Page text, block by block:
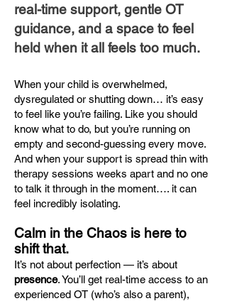
real-time support, gentle OT
guidance, and a space to feel
held when it all feels too much.
When your child is overwhelmed,
dysregulated or shutting down… it’s easy
to feel like you’re failing. Like you should
know what to do, but you’re running on
empty and second-guessing every move.
And when your support is spread thin with
therapy sessions weeks apart and no one
to talk it through in the moment…. it can
feel incredibly isolating.
Calm in the Chaos is here to
shift that.
It’s not about perfection — it’s about
presence. You’ll get real-time access to an
experienced OT (who’s also a parent),